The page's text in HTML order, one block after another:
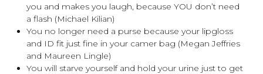
you and makes you laugh, because YOU don’t need
a flash (Michael Kilian)
You no longer need a purse because your lipgloss
and ID fit just fine in your camer bag (Megan Jeffries
and Maureen Lingle)
You will starve yourself and hold your urine just to get